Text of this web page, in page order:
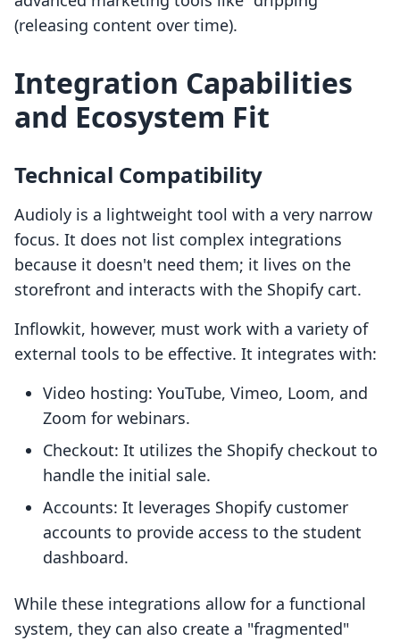
(releasing content over time).
Integration Capabilities
and Ecosystem Fit
Technical Compatibility
Audioly is a lightweight tool with a very narrow
focus. It does not list complex integrations
because it doesn't need them; it lives on the
storefront and interacts with the Shopify cart.
Inflowkit, however, must work with a variety of
external tools to be effective. It integrates with:
Video hosting: YouTube, Vimeo, Loom, and
Zoom for webinars.
Checkout: It utilizes the Shopify checkout to
handle the initial sale.
Accounts: It leverages Shopify customer
accounts to provide access to the student
dashboard.
While these integrations allow for a functional
system, they can also create a "fragmented"